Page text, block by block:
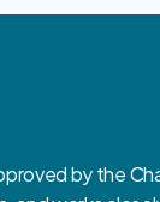
by the